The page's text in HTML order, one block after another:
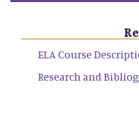
ELA Course
Research and